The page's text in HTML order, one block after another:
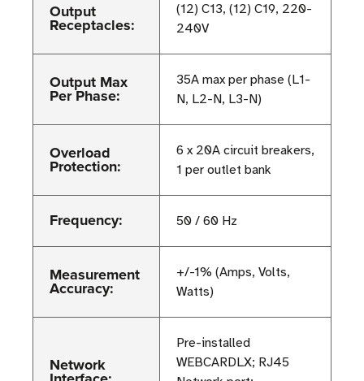
Output
Receptacles:
(12) C13, (12) C19, 220-
240V
Output Max
Per Phase:
35A max per phase (L1-
N, L2-N, L3-N)
Overload
Protection:
6 x 20A circuit breakers,
1 per outlet bank
Frequency: 50 / 60 Hz
Measurement
Accuracy:
+/-1% (Amps, Volts,
Watts)
Network
Pre-installed
WEBCARDLX; RJ45